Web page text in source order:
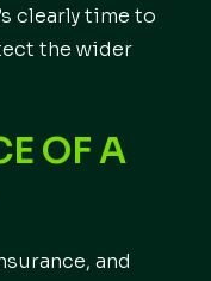
clearly time to
the wider
OF A
and